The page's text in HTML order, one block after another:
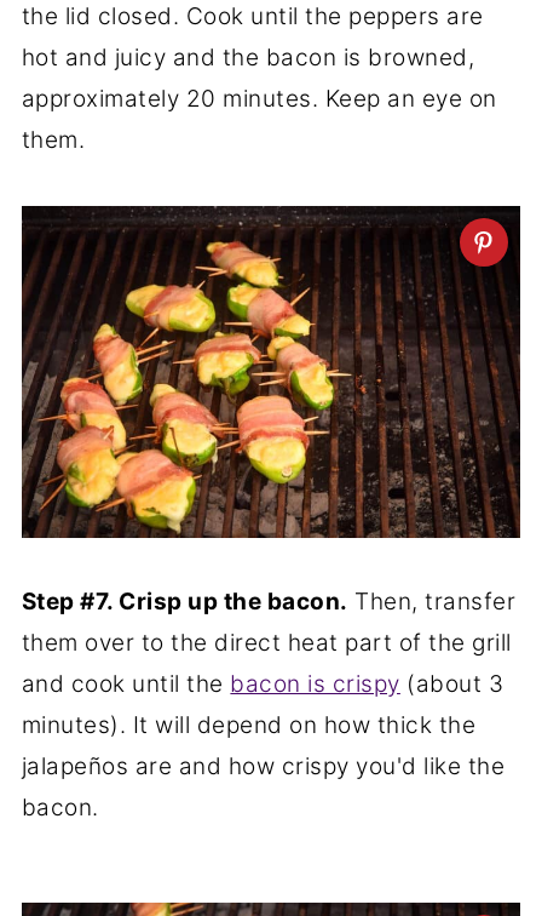
the lid closed. Cook until the peppers are
hot and juicy and the bacon is browned,
approximately 20 minutes. Keep an eye on
them.
Step #7. Crisp up the bacon. Then, transfer
them over to the direct heat part of the grill
and cook until the bacon is crispy (about 3
minutes). It will depend on how thick the
jalapeños are and how crispy you'd like the
bacon.